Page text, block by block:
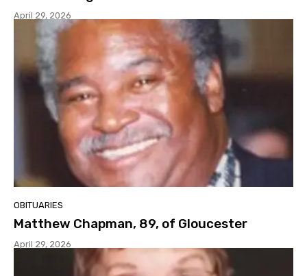
April 29, 2026
OBITUARIES
Matthew Chapman, 89, of Gloucester
April 29, 2026